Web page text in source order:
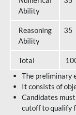
Ability
Reasoning
Ability
35
Total
The preliminary
It consists of
Candidates
cutoff to qualify